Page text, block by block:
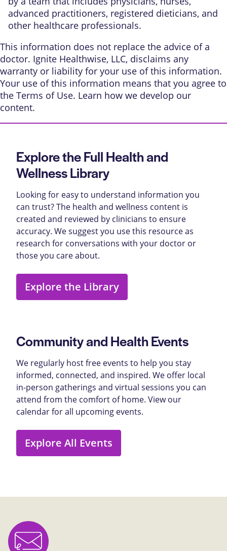
advanced practitioners, registered dieticians, and
other healthcare professionals.
This information does not replace the advice of a
doctor. Ignite Healthwise, LLC, disclaims any
warranty or liability for your use of this information.
Your use of this information means that you agree to
the Terms of Use. Learn how we develop our
content.
Explore the Full Health and
Wellness Library
Looking for easy to understand information you
can trust? The health and wellness content is
created and reviewed by clinicians to ensure
accuracy. We suggest you use this resource as
research for conversations with your doctor or
those you care about.
Explore the Library
Community and Health Events
We regularly host free events to help you stay
informed, connected, and inspired. We offer local
in-person gatherings and virtual sessions you can
attend from the comfort of home. View our
calendar for all upcoming events.
Explore All Events